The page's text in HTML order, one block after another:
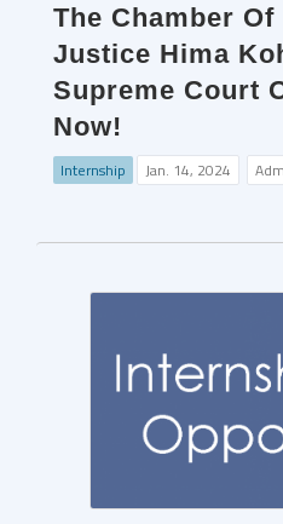
The Chamber Of
Justice Hima
Supreme Court
Now!
Internship Jan. 14, 2024